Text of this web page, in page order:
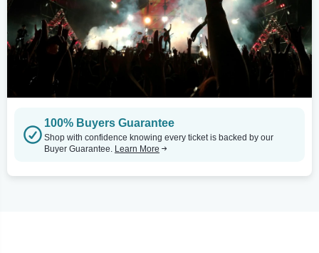
100% Buyers Guarantee
Shop with confidence knowing every ticket is backed by our
Buyer Guarantee. Learn More